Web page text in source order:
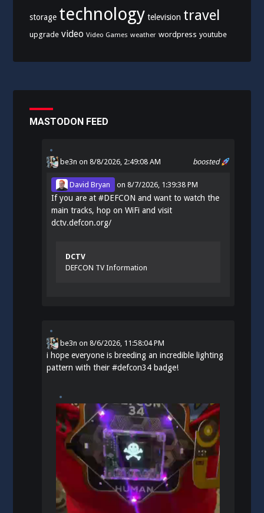
storage technology television travel
upgrade video Video Games weather wordpress youtube
MASTODON FEED
boosted
be3n on 8/8/2026, 2:49:08 AM
David Bryan on8/7/2026, 1:39:38 PM
If you are at#DEFCON and want to watch the
main tracks, hop on WiFi and visit
dctv.defcon.org/
DCTV
DEFCON TV Information
be3n on8/6/2026, 11:58:04 PM
i hope everyone is breeding an incredible lighting
pattern with their#defcon34 badge!